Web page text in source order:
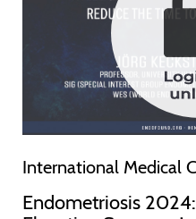
International Medical
Endometriosis 2024: